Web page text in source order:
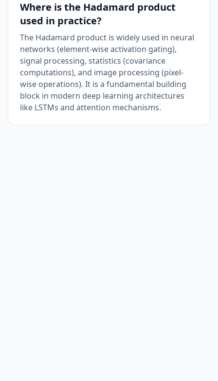
Where is the Hadamard product
used in practice?
The Hadamard product is widely used in neural
networks (element-wise activation gating),
signal processing, statistics (covariance
computations), and image processing (pixel-
wise operations). It is a fundamental building
block in modern deep learning architectures
like LSTMs and attention mechanisms.